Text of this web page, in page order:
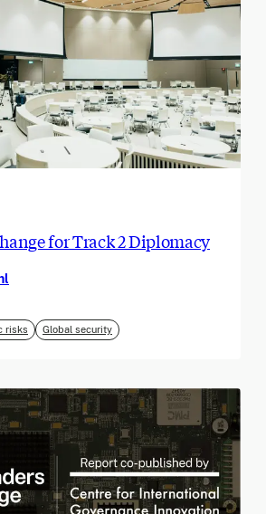
for Track 2 Diplomacy
risks Global security